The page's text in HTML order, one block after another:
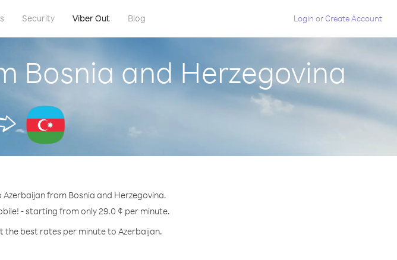
Security Viber Out Blog Login orCreate Account
Bosnia and Herzegovina
from Bosnia and Herzegovina.
- starting from only 29.0 ¢ per minute.
the best rates per minute to Azerbaijan.